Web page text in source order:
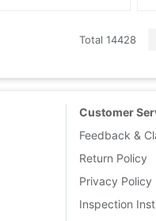
Total 14428
Customer
Feedback &
Return Policy
Privacy Policy
Inspection